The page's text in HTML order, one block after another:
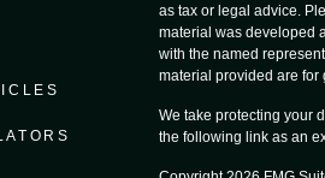
as tax or legal advice.
material was developed
with the named
material provided are for
We take protecting your
the following link as an